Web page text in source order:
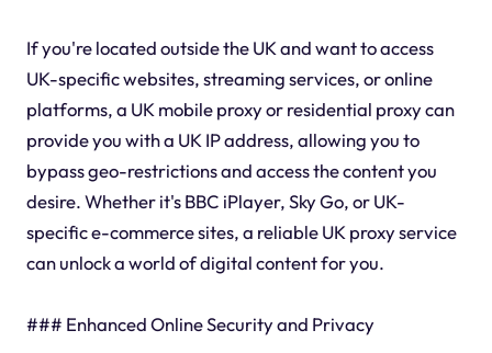
If you're located outside the UK and want to access
UK-specific websites, streaming services, or online
platforms, a UK mobile proxy or residential proxy can
provide you with a UK IP address, allowing you to
bypass geo-restrictions and access the content you
desire. Whether it's BBC iPlayer, Sky Go, or UK-
specific e-commerce sites, a reliable UK proxy service
can unlock a world of digital content for you.
### Enhanced Online Security and Privacy